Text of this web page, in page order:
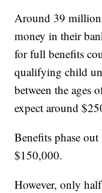
Around 39 million
money in their
for full benefits
qualifying child
between the ages
expect around
Benefits phase
$150,000.
However, only